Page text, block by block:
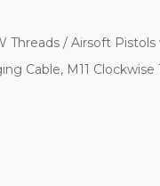
/ Airsoft Pistols
Cable, M11